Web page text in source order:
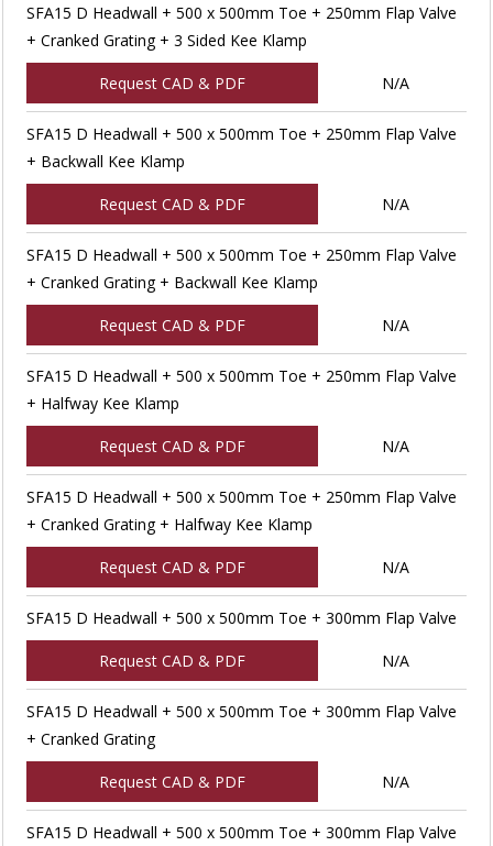
SFA15 D Headwall + 500 x 500mm Toe + 250mm Flap Valve
+ Cranked Grating + 3 Sided Kee Klamp
Request CAD & PDF N/A
SFA15 D Headwall + 500 x 500mm Toe + 250mm Flap Valve
+ Backwall Kee Klamp
Request CAD & PDF N/A
SFA15 D Headwall + 500 x 500mm Toe + 250mm Flap Valve
+ Cranked Grating + Backwall Kee Klamp
Request CAD & PDF N/A
SFA15 D Headwall + 500 x 500mm Toe + 250mm Flap Valve
+ Halfway Kee Klamp
Request CAD & PDF N/A
SFA15 D Headwall + 500 x 500mm Toe + 250mm Flap Valve
+ Cranked Grating + Halfway Kee Klamp
Request CAD & PDF N/A
SFA15 D Headwall + 500 x 500mm Toe + 300mm Flap Valve
Request CAD & PDF N/A
SFA15 D Headwall + 500 x 500mm Toe + 300mm Flap Valve
+ Cranked Grating
Request CAD & PDF N/A
SFA15 D Headwall + 500 x 500mm Toe + 300mm Flap Valve